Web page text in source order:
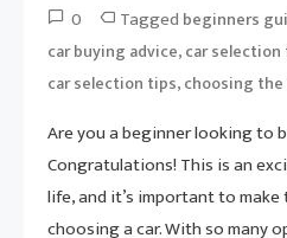
0 Tagged beginners
car buying advice,car
car selection tips,choosing
Are you a beginner looking to
Congratulations! This is an
life, and it’s important to
choosing a car. With so many